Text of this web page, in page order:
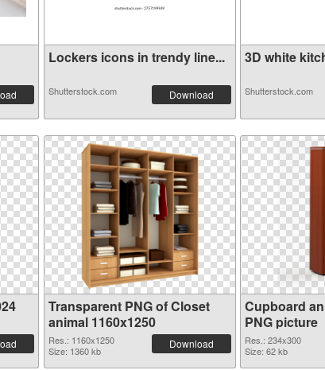
Lockers icons in trendy line...
Shutterstock.com Download
3D white
Shutterstock.com
Transparent PNG of Closet
animal 1160x1250
Res.: 1160x1250
Size: 1360 kb
Download
Cupboard
PNG picture
Res.: 234x300
Size: 62 kb